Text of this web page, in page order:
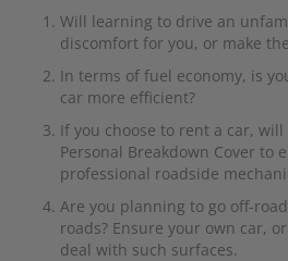
Will learning to drive an
discomfort for you, or make
In terms of fuel economy, is
car more efficient?
If you choose to rent a car,
Personal Breakdown Cover to
professional roadside
Are you planning to go off-
roads? Ensure your own car,
deal with such surfaces.